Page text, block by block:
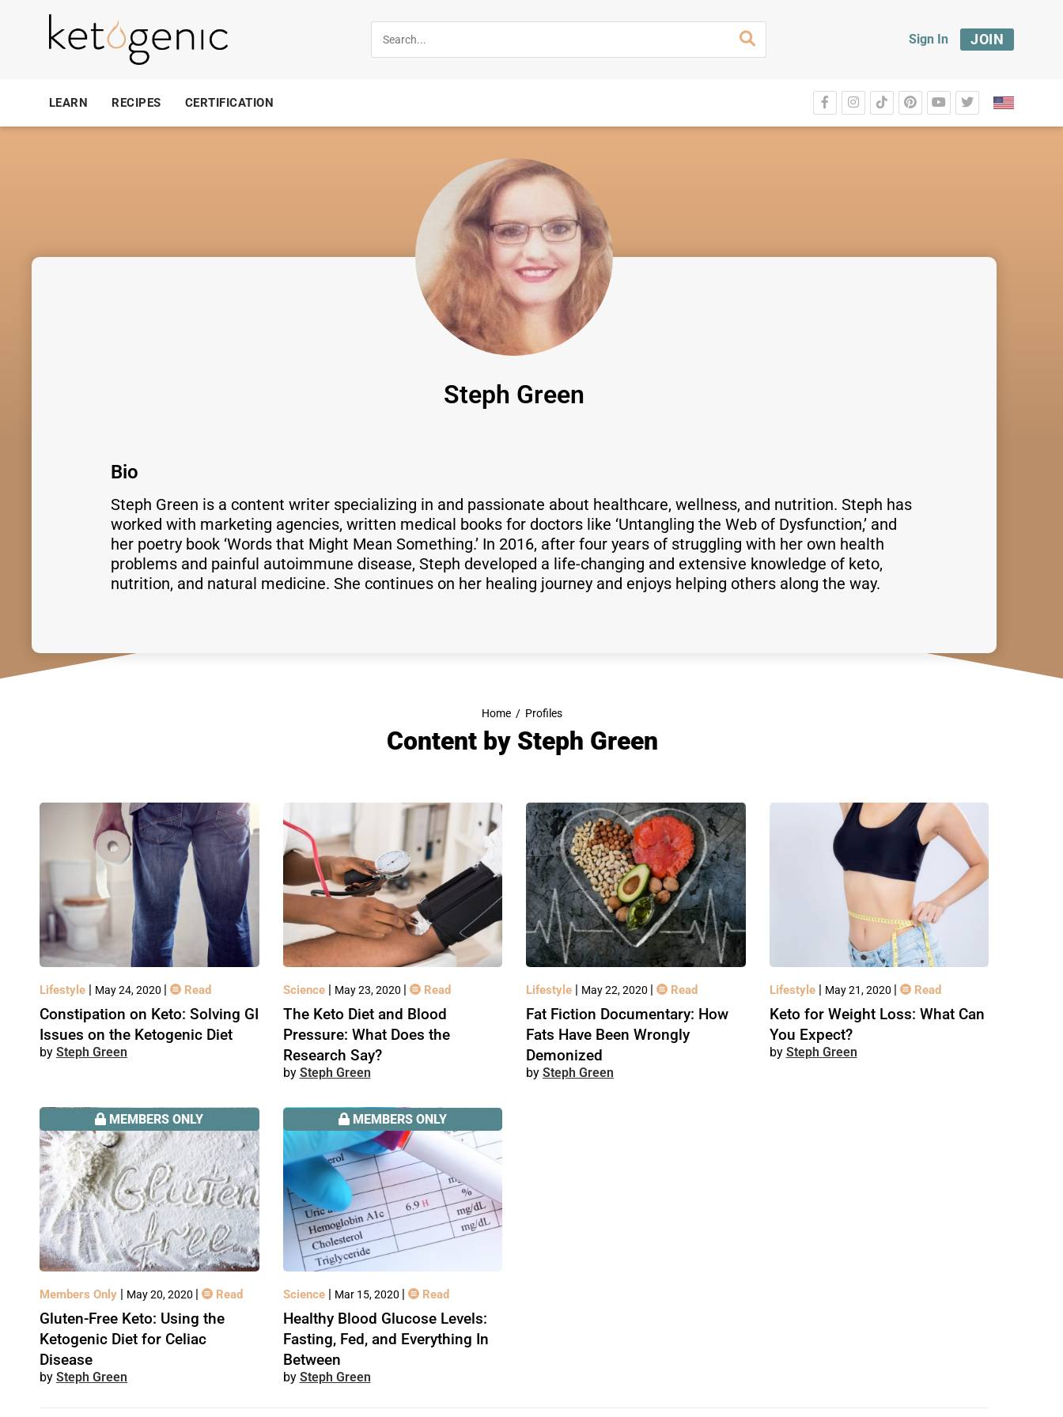
Sign In JOIN
LEARN RECIPES CERTIFICATION
Steph Green
Bio
Steph Green is a content writer specializing in and passionate about healthcare, wellness, and nutrition. Steph has
worked with marketing agencies, written medical books for doctors like ‘Untangling the Web of Dysfunction,’ and
her poetry book ‘Words that Might Mean Something.’ In 2016, after four years of struggling with her own health
problems and painful autoimmune disease, Steph developed a life-changing and extensive knowledge of keto,
nutrition, and natural medicine. She continues on her healing journey and enjoys helping others along the way.
Home / Profiles
Content by Steph Green
Lifestyle | May 24, 2020 | Read
Constipation on Keto: Solving GI
Issues on the Ketogenic Diet
Steph Green
Science | May 23, 2020 | Read
The Keto Diet and Blood
Pressure: What Does the
Research Say?
Steph Green
Lifestyle | May 22, 2020 | Read
Fat Fiction Documentary: How
Fats Have Been Wrongly
Demonized
Steph Green
Lifestyle | May 21, 2020 | Read
Keto for Weight Loss: What Can
You Expect?
Steph Green
MEMBERS ONLY
Members Only May 20, 2020 Read
Gluten-Free Keto: Using the
Ketogenic Diet for Celiac
Disease
Steph Green
MEMBERS ONLY
Science Mar 15, 2020 Read
Healthy Blood Glucose Levels:
Fasting, Fed, and Everything In
Between
Steph Green